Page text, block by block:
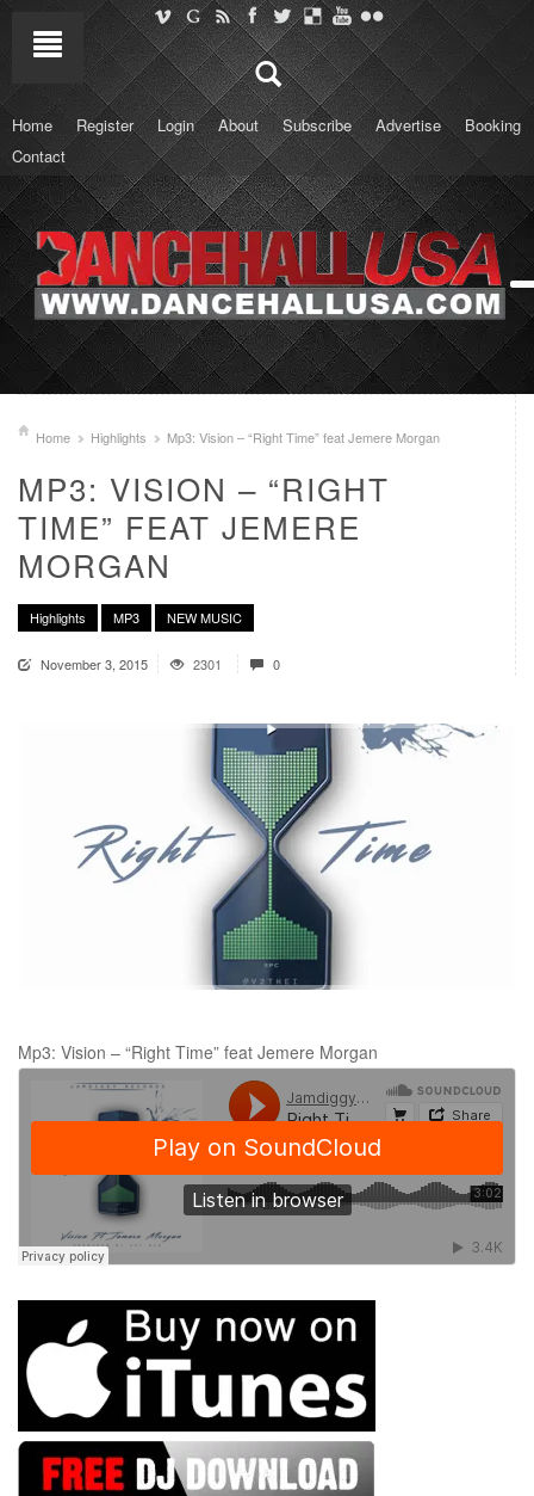
Home Register Login About Subscribe Advertise
Booking
Contact
Home Highlights Mp3: Vision – “Right Time” feat Jemere Morgan
MP3: VISION – “RIGHT
TIME” FEAT JEMERE
MORGAN
Highlights MP3 NEW MUSIC
November 3, 2015 2301 0
Mp3: Vision – “Right Time” feat Jemere Morgan